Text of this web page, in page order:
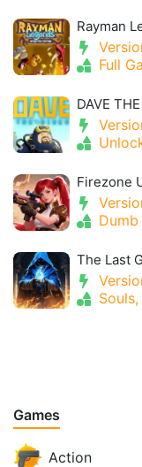
Rayman
Full
DAVE
Firezone
Dumb
The Last
Games
Action